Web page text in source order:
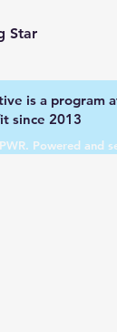
Star
is a program
since 2013
Powered and